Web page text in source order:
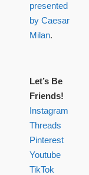
presented
by Caesar
Milan.
Let’s Be
Friends!
Instagram
Threads
Pinterest
Youtube
TikTok